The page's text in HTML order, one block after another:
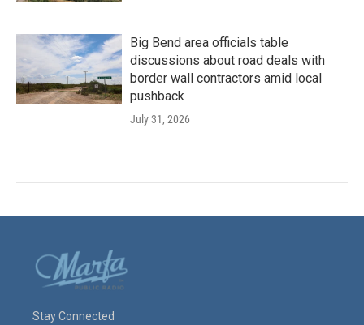
Big Bend area officials table
discussions about road deals with
border wall contractors amid local
pushback
July 31, 2026
Stay Connected